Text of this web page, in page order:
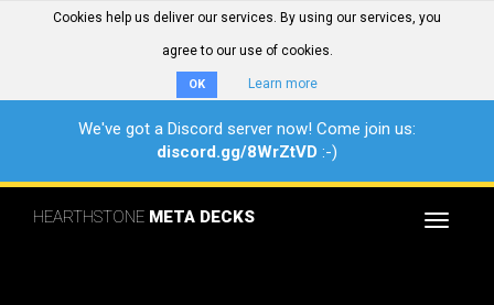
Cookies help us deliver our services. By using our services, you
agree to our use of cookies.
OK Learn more
We've got a Discord server now! Come join us:
discord.gg/8WrZtVD :-)
Toggle
HEARTHSTONE META DECKS